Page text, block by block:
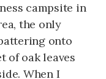
campsite in
the only
onto
of oak leaves
When I